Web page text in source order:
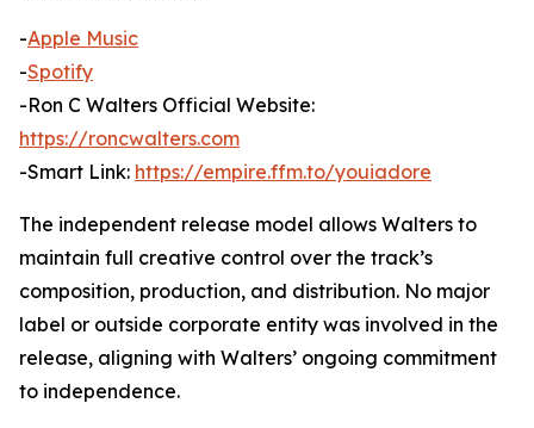
-Apple Music
-Spotify
-Ron C Walters Official Website:
https://roncwalters.com
-Smart Link: https://empire.ffm.to/youiadore
The independent release model allows Walters to
maintain full creative control over the track’s
composition, production, and distribution. No major
label or outside corporate entity was involved in the
release, aligning with Walters’ ongoing commitment
to independence.